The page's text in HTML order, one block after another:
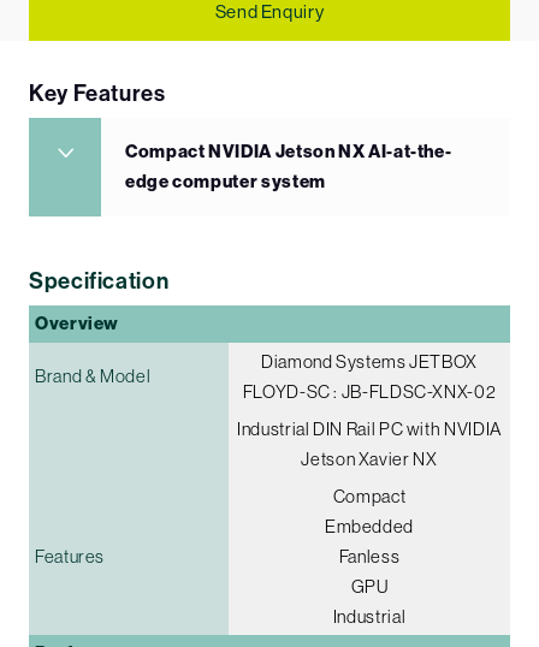
Send Enquiry
Key Features
Compact NVIDIA Jetson NX AI-at-the-
edge computer system
Specification
Overview
Brand & Model
Diamond Systems JETBOX
FLOYD-SC : JB-FLDSC-XNX-02
Industrial DIN Rail PC with NVIDIA
Jetson Xavier NX
Features
Compact
Embedded
Fanless
GPU
Industrial